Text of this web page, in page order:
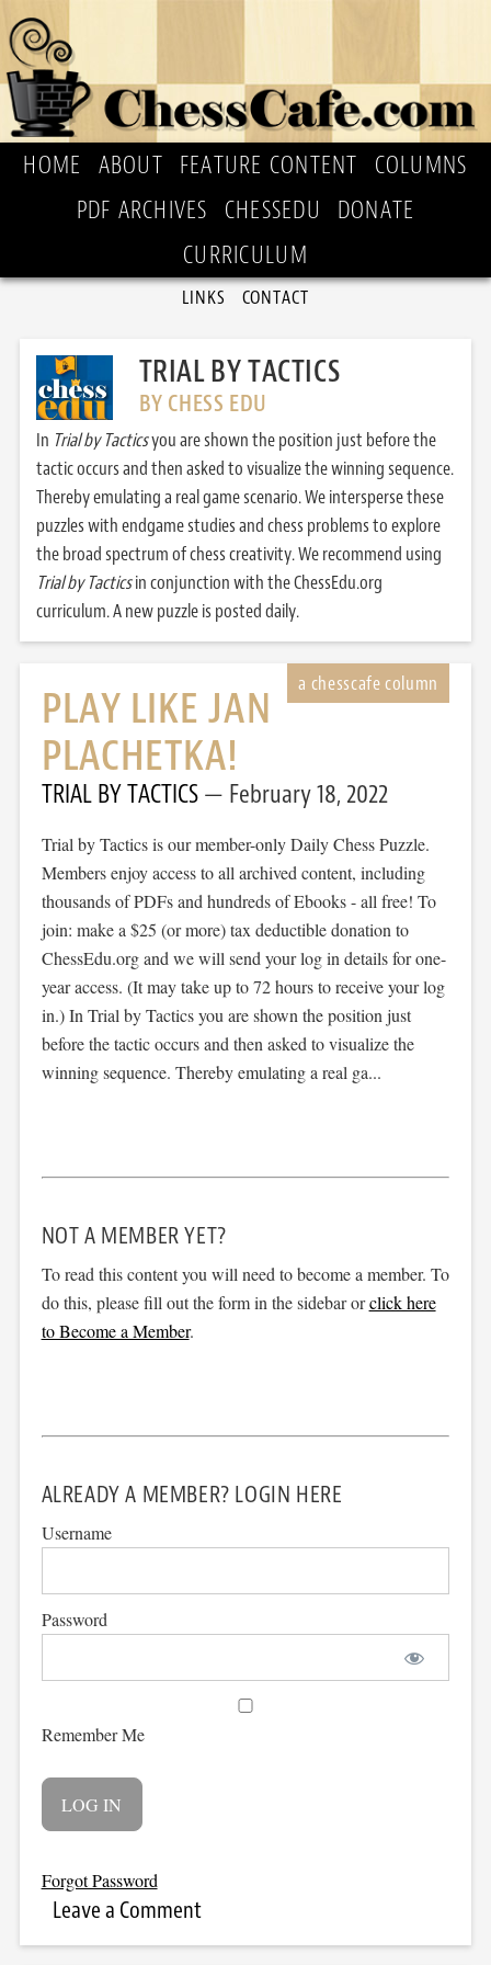
HOME ABOUT FEATURE CONTENT
COLUMNS
PDF ARCHIVES
CHESSEDU
DONATE
CURRICULUM
LINKS CONTACT
TRIAL BY TACTICS
BY CHESS EDU
In Trial by Tacticsyou are shown the position just before the
tactic occurs and then asked to visualize the winning sequence.
Thereby emulating a real game scenario. We intersperse these
puzzles with endgame studies and chess problems to explore
the broad spectrum of chess creativity. We recommend using
Trial by Tacticsin conjunction with the ChessEdu.org
curriculum. A new puzzle is posted daily.
PLAY LIKE JAN
PLACHETKA!
TRIAL BY TACTICS February 18, 2022
Trial by Tactics is our member-only Daily Chess Puzzle.
Members enjoy access to all archived content, including
thousands of PDFs and hundreds of Ebooks - all free! To
join: make a $25 (or more) tax deductible donation to
ChessEdu.org and we will send your log in details for one-
year access. (It may take up to 72 hours to receive your log
in.) In Trial by Tactics you are shown the position just
before the tactic occurs and then asked to visualize the
winning sequence. Thereby emulating a real ga...
NOT A MEMBER YET?
To read this content you will need to become a member. To
do this, please fill out the form in the sidebar orclick here
to Become a Member.
ALREADY A MEMBER? LOGIN HERE
Username
Password
Remember Me
Forgot Password
Leave a Comment